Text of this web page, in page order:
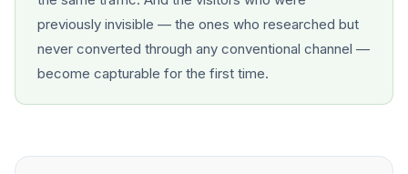
previously invisible — the ones who researched but
never converted through any conventional channel —
become capturable for the first time.